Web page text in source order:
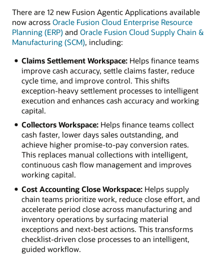
There are 12 new Fusion Agentic Applications available
now across Oracle Fusion Cloud Enterprise Resource
Planning (ERP) and Oracle Fusion Cloud Supply Chain &
Manufacturing (SCM), including:
Claims Settlement Workspace:Helps finance teams
improve cash accuracy, settle claims faster, reduce
cycle time, and improve control. This shifts
exception-heavy settlement processes to intelligent
execution and enhances cash accuracy and working
capital.
Collectors Workspace:Helps finance teams collect
cash faster, lower days sales outstanding, and
achieve higher promise-to-pay conversion rates.
This replaces manual collections with intelligent,
continuous cash flow management and improves
working capital.
Cost Accounting Close Workspace:Helps supply
chain teams prioritize work, reduce close effort, and
accelerate period close across manufacturing and
inventory operations by surfacing material
exceptions and next-best actions. This transforms
checklist-driven close processes to an intelligent,
guided workflow.